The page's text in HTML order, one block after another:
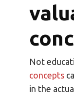
Not
concepts
in the